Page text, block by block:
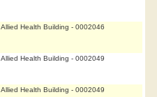
Allied Health Building - 0002046
Allied Health Building - 0002049
Allied Health Building - 0002049